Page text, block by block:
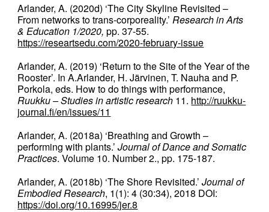
Arlander, A. (2020d) ‘The City Skyline Revisited –
From networks to trans-corporeality.’Research in Arts
& Education 1/2020, pp. 37-55.
https://researtsedu.com/2020-february-issue
Arlander, A. (2019) ‘Return to the Site of the Year of the
Rooster’. In A.Arlander, H. Järvinen, T. Nauha and P.
Porkola, eds. How to do things with performance,
Ruukku – Studies in artistic research 11. http://ruukku-
journal.fi/en/issues/11
Arlander, A. (2018a) ‘Breathing and Growth –
performing with plants.’Journal of Dance and Somatic
Practices. Volume 10. Number 2., pp. 175-187.
Arlander, A. (2018b) ‘The Shore Revisited.’Journal of
Embodied Research, 1(1): 4 (30:34), 2018 DOI:
https://doi.org/10.16995/jer.8